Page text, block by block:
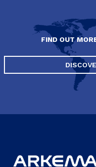
FIND OUT